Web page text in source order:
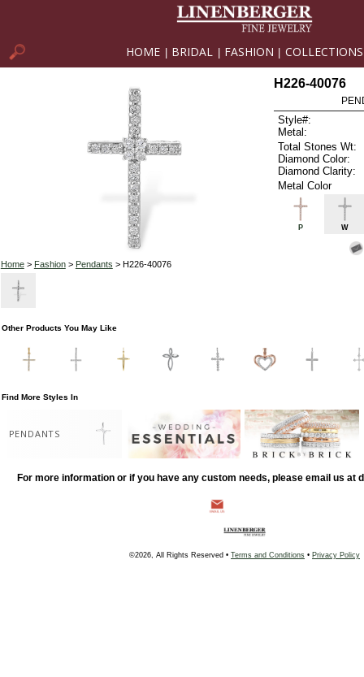
HOME BRIDAL FASHION COLLECTIONS
Home> Fashion> Pendants > H226-40076
H226-40076
Style#:
Metal:
Total Stones Wt:
Diamond Color:
Diamond Clarity:
Metal Color
P W
Other Products You May Like
Find More Styles In
PENDANTS
For more information or if you have any custom needs, please email us at
©2026, All Rights Reserved • Terms and Conditions • Privacy Policy